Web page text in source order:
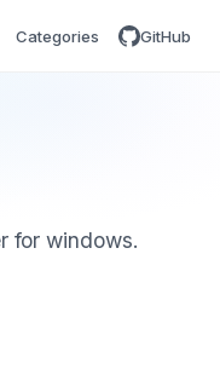
Categories GitHub
for windows.